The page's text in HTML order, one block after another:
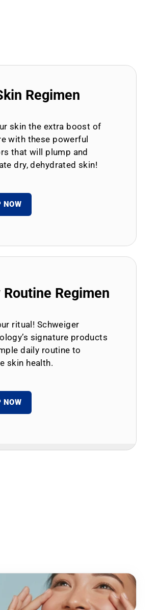
Regimen
skin the extra boost of
with these powerful
that will plump and
dry, dehydrated skin!
NOW
Routine Regimen
ritual! Schweiger
signature products
daily routine to
skin health.
NOW